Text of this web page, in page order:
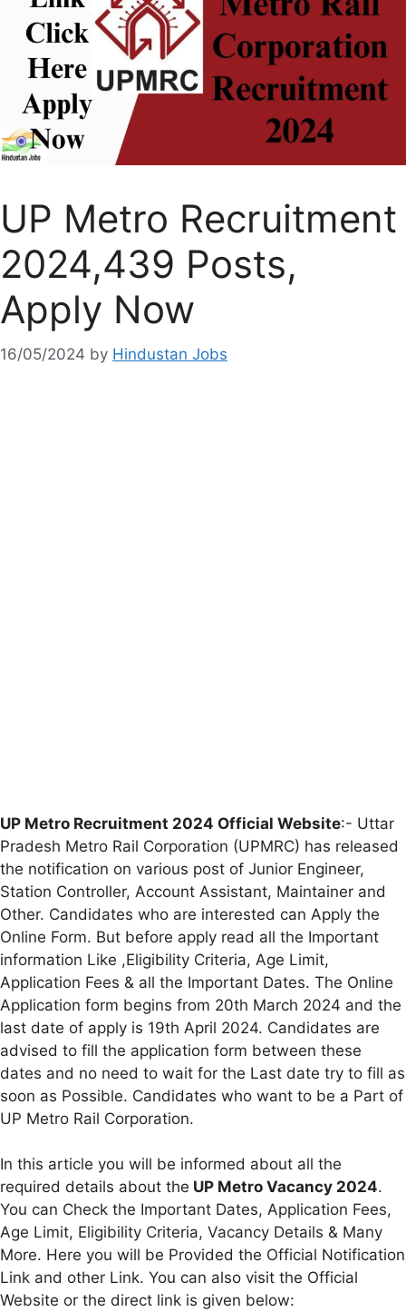
UP Metro Recruitment
2024,439 Posts,
Apply Now
16/05/2024 by Hindustan Jobs
UP Metro Recruitment 2024 Official Website:- Uttar
Pradesh Metro Rail Corporation (UPMRC) has released
the notification on various post of Junior Engineer,
Station Controller, Account Assistant, Maintainer and
Other. Candidates who are interested can Apply the
Online Form. But before apply read all the Important
information Like ,Eligibility Criteria, Age Limit,
Application Fees & all the Important Dates. The Online
Application form begins from 20th March 2024 and the
last date of apply is 19th April 2024. Candidates are
advised to fill the application form between these
dates and no need to wait for the Last date try to fill as
soon as Possible. Candidates who want to be a Part of
UP Metro Rail Corporation.
In this article you will be informed about all the
required details about the UP Metro Vacancy 2024.
You can Check the Important Dates, Application Fees,
Age Limit, Eligibility Criteria, Vacancy Details & Many
More. Here you will be Provided the Official Notification
Link and other Link. You can also visit the Official
Website or the direct link is given below: